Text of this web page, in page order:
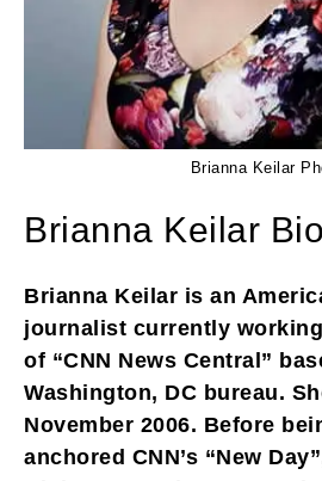
Brianna Keilar
Brianna Keilar
Brianna Keilar is an
journalist currently
of “CNN News Central”
Washington, DC bureau.
November 2006. Before
anchored CNN’s “New